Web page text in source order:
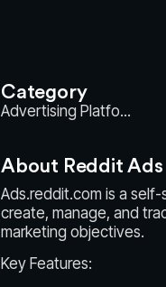
Category
Advertising Platfo...
About Reddit Ads
Ads.reddit.com is a
create, manage, and
marketing objectives.
Key Features: